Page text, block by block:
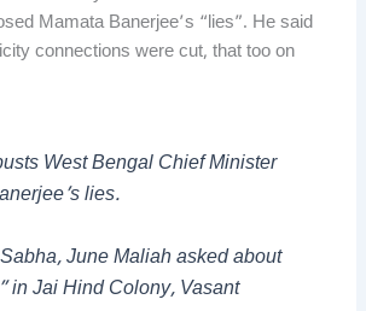
Mamata Banerjee’s “lies”. He said
connections were cut, that too on
West Bengal Chief Minister
lies.
June Maliah asked about
in Jai Hind Colony, Vasant